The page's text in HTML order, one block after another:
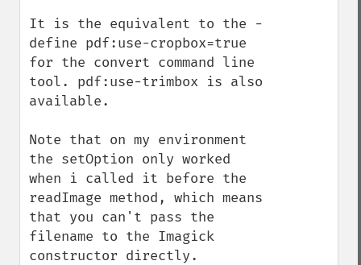
It is the equivalent to the -
define pdf:use-cropbox=true
for the convert command line
tool. pdf:use-trimbox is also
available.
Note that on my environment
the setOption only worked
when i called it before the
readImage method, which means
that you can't pass the
filename to the Imagick
constructor directly.
adaptiveBlurImage
adaptiveResizeImage
adaptiveSharpenImage
adaptiveThresholdImage
addImage
addNoiseImage